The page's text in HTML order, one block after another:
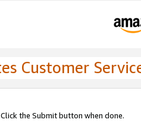
Customer
the Submit button when done.